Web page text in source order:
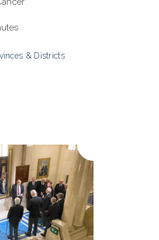
& Districts